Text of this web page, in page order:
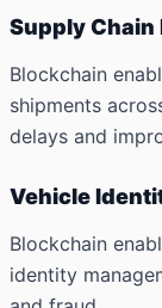
Supply Chain
Blockchain
shipments
delays and
Vehicle
Blockchain
identity